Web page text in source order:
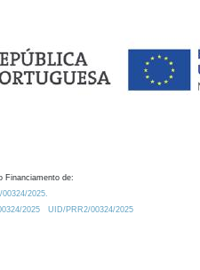
Financiamento de:
2025.
2025
UID/PRR2/00324/2025